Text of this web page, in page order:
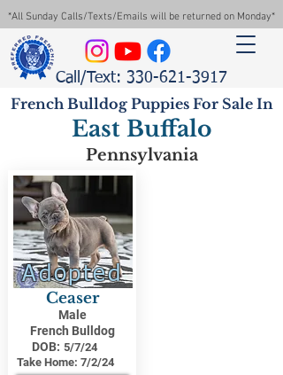
*All Sunday Calls/Texts/Emails will be returned on Monday*
Call/Text: 330-621-3917
French Bulldog Puppies For Sale In
East Buffalo
Pennsylvania
Adopted
Ceaser
Male
French Bulldog
DOB: 5/7/24
Take Home: 7/2/24